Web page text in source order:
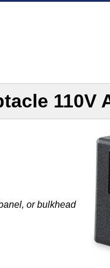
110V
or bulkhead